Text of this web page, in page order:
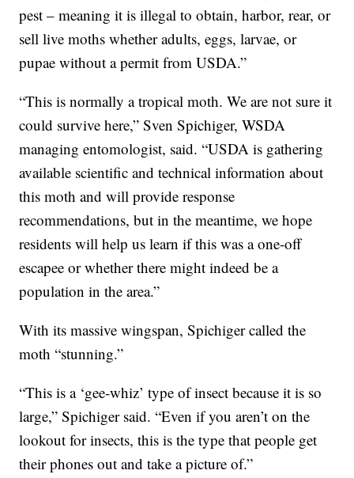
pest – meaning it is illegal to obtain, harbor, rear, or
sell live moths whether adults, eggs, larvae, or
pupae without a permit from USDA.”
“This is normally a tropical moth. We are not sure it
could survive here,” Sven Spichiger, WSDA
managing entomologist, said. “USDA is gathering
available scientific and technical information about
this moth and will provide response
recommendations, but in the meantime, we hope
residents will help us learn if this was a one-off
escapee or whether there might indeed be a
population in the area.”
With its massive wingspan, Spichiger called the
moth “stunning.”
“This is a ‘gee-whiz’ type of insect because it is so
large,” Spichiger said. “Even if you aren’t on the
lookout for insects, this is the type that people get
their phones out and take a picture of.”